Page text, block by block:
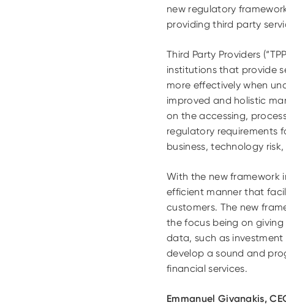
new regulatory
providing third party
Third Party Providers
institutions that provide
more effectively when
improved and holistic
on the accessing,
regulatory requirements
business, technology
With the new framework
efficient manner that
customers. The new
the focus being on
data, such as
develop a sound and
financial services.
Emmanuel Givanakis,